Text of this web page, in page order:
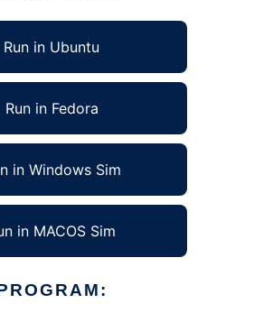
Run in Ubuntu
Run in Fedora
in Windows Sim
in MACOS Sim